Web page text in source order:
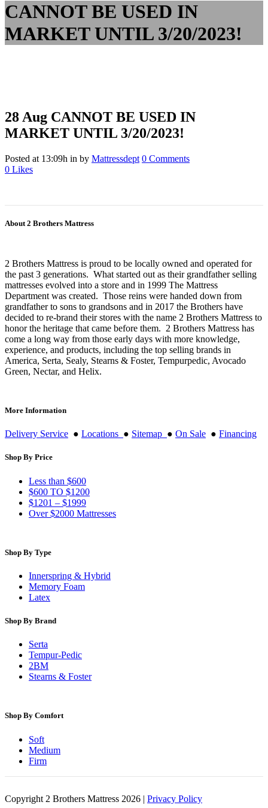
CANNOT BE USED IN
MARKET UNTIL 3/20/2023!
28 Aug CANNOT BE USED IN
MARKET UNTIL 3/20/2023!
Posted at 13:09h in by Mattressdept 0 Comments
0 Likes
About 2 Brothers Mattress
2 Brothers Mattress is proud to be locally owned and operated for
the past 3 generations. What started out as their grandfather selling
mattresses evolved into a store and in 1999 The Mattress
Department was created. Those reins were handed down from
grandfather to sons to grandsons and in 2017 the Brothers have
decided to re-brand their stores with the name 2 Brothers Mattress to
honor the heritage that came before them. 2 Brothers Mattress has
come a long way from those early days with more knowledge,
experience, and products, including the top selling brands in
America, Serta, Sealy, Stearns & Foster, Tempurpedic, Avocado
Green, Nectar, and Helix.
More Information
Delivery Service ● Locations ● Sitemap ● On Sale ● Financing
Shop By Price
Less than $600
$600 TO $1200
$1201 – $1999
Over $2000 Mattresses
Shop By Type
Innerspring & Hybrid
Memory Foam
Latex
Shop By Brand
Serta
Tempur-Pedic
2BM
Stearns & Foster
Shop By Comfort
Soft
Medium
Firm
Copyright 2 Brothers Mattress 2026 | Privacy Policy